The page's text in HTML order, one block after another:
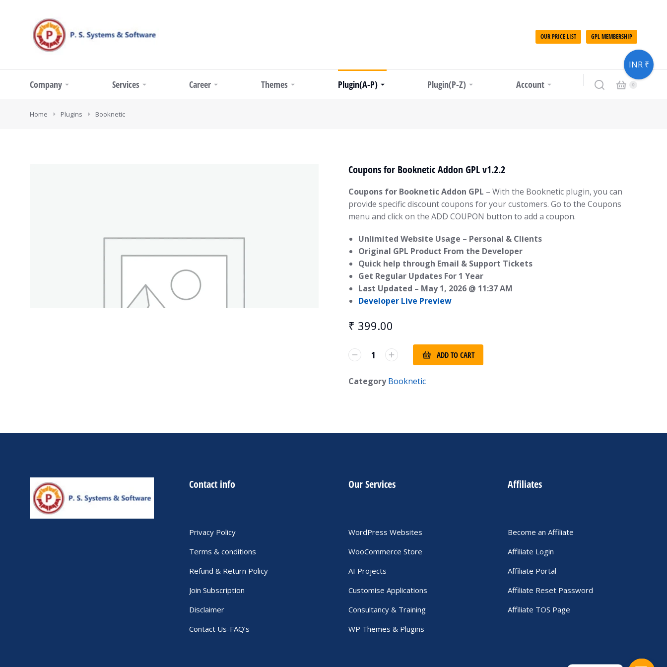
OUR PRICE LIST GPL MEMBERSHIP
Company Services Career Themes Plugin(A-P) Plugin(P-Z) Account
You are here:
Home Plugins Booknetic
Coupons for Booknetic Addon GPL v1.2.2
Coupons for Booknetic Addon GPL – With the Booknetic plugin, you can
provide specific discount coupons for your customers. Go to the Coupons
menu and click on the ADD COUPON button to add a coupon.
Unlimited Website Usage – Personal & Clients
Original GPL Product From the Developer
Quick help through Email & Support Tickets
Get Regular Updates For 1 Year
Last Updated – May 1, 2026 @ 11:37 AM
Developer Live Preview
₹ 399.00
ADD TO CART
Category Booknetic
Contact info
Privacy Policy
Terms & conditions
Refund & Return Policy
Join Subscription
Disclaimer
Contact Us-FAQ’s
Our Services
WordPress Websites
WooCommerce Store
AI Projects
Customise Applications
Consultancy & Training
WP Themes & Plugins
Affiliates
Become an Affiliate
Affiliate Login
Affiliate Portal
Affiliate Reset Password
Affiliate TOS Page
INR ₹